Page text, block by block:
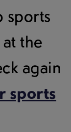
sports
the
again
sports